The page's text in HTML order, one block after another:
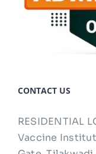
CONTACT US
RESIDENTIAL
Vaccine